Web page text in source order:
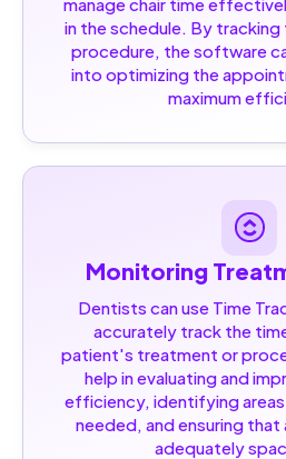
in the schedule. By
procedure, the software
into optimizing the
maximum
Monitoring
Dentists can use Time
accurately track the
patient's treatment or
help in evaluating and
efficiency, identifying areas
needed, and ensuring
adequately